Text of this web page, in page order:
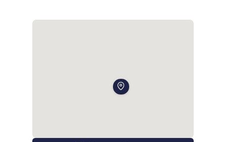
deliciousness of the dishes at TSIMS. The next two
I was in the strongest group - group F. Soon the
lessons began. In the mornings we usually met
geography, English, science, computer science,